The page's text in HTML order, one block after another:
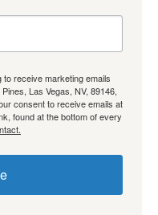
receive marketing emails
Las Vegas, NV, 89146,
consent to receive emails at
found at the bottom of every